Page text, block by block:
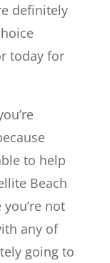
definitely
today for
to help
Beach
not
any of
going to